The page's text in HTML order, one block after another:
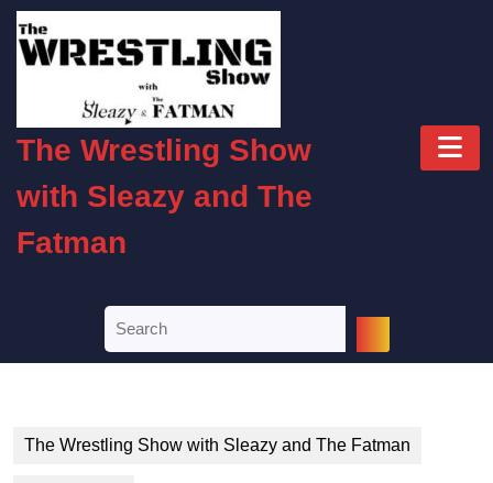
Skip
content
The Wrestling Show
with Sleazy and The
Fatman
for:
The Wrestling Show with Sleazy and The Fatman